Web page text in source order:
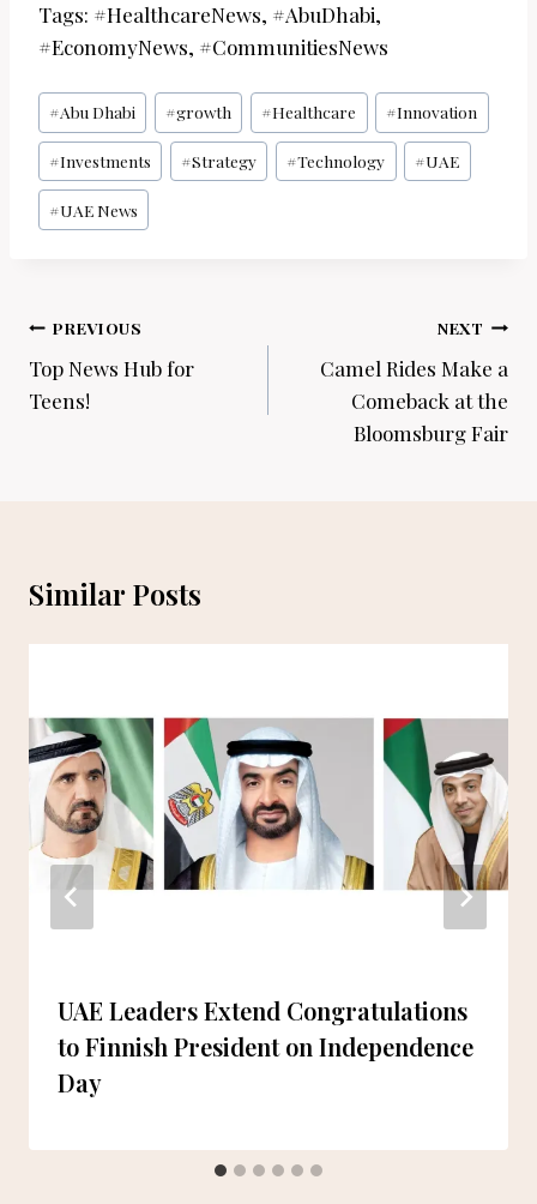
Tags: #HealthcareNews, #AbuDhabi,
#EconomyNews, #CommunitiesNews
Post
Tags:
#Abu Dhabi #growth #Healthcare #Innovation
#Investments #Strategy #Technology #UAE
#UAE News
Post
navigation
PREVIOUS
Top News Hub for
Teens!
NEXT
Camel Rides Make a
Comeback at the
Bloomsburg Fair
Similar Posts
UAE Leaders Extend Congratulations
to Finnish President on Independence
Day